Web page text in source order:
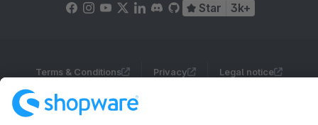
Star 3k+
Terms & Conditions Privacy Legal notice
Cookie settings